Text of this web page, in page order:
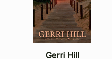
Gerri Hill